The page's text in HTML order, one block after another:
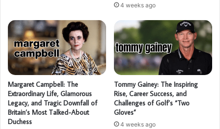
4 weeks ago
Margaret Campbell: The
Extraordinary Life, Glamorous
Legacy, and Tragic Downfall of
Britain’s Most Talked-About
Duchess
Tommy Gainey: The Inspiring
Rise, Career Success, and
Challenges of Golf’s “Two
Gloves”
4 weeks ago